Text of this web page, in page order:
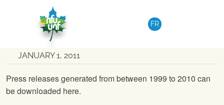
FR
|MEDIA RELEASE
Archived press releases
JANUARY 1, 2011
Press releases generated from between 1999 to 2010 can
be downloaded here.